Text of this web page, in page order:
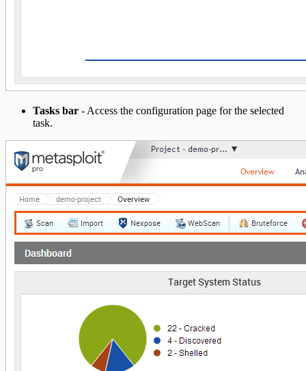
Tasks bar - Access the configuration page for the selected
task.